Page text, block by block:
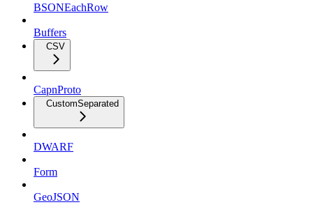
BSONEachRow
Buffers
CSV
CapnProto
CustomSeparated
DWARF
Form
GeoJSON